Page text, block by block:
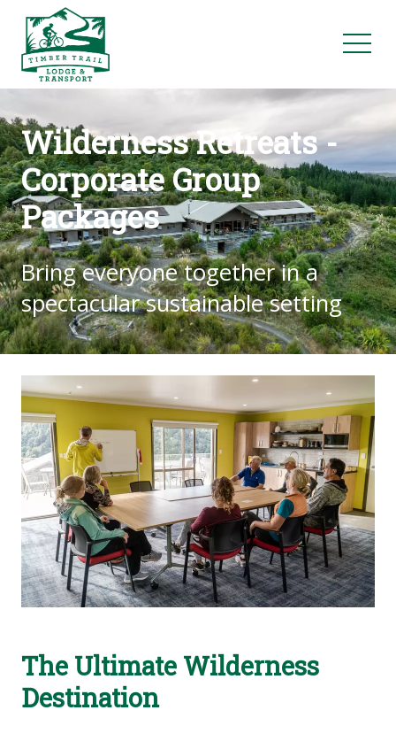
Wilderness Retreats -
Corporate Group
Packages
Bring everyone together in a
spectacular sustainable setting
The Ultimate Wilderness
Destination